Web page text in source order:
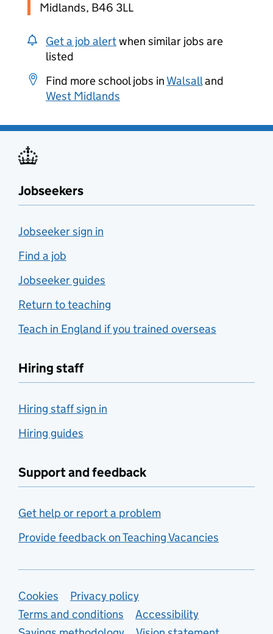
Midlands, B46 3LL
Get a job alertwhen similar jobs are
listed
Find more school jobs in Walsalland
West Midlands
Jobseekers
Jobseeker sign in
Find a job
Jobseeker guides
Return to teaching
Teach in England if you trained overseas
Hiring staff
Hiring staff sign in
Hiring guides
Support and feedback
Get help or report a problem
Provide feedback on Teaching Vacancies
Support links
Cookies
Privacy policy
Terms and conditions
Accessibility